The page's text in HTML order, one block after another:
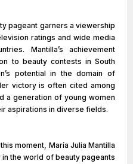
pageant garners a viewership
ratings and wide media
Mantilla’s achievement
to beauty contests in South
potential in the domain of
victory is often cited among
a generation of young women
aspirations in diverse fields.
moment, María Julia Mantilla
the world of beauty pageants